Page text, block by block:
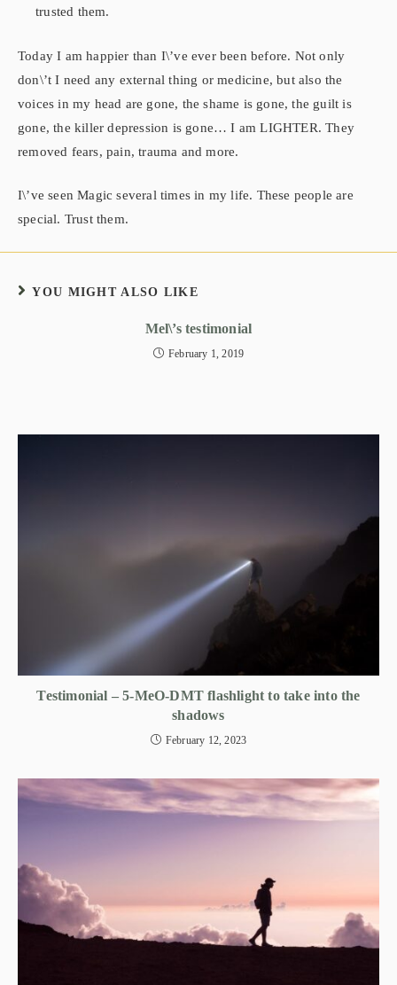
trusted them.
Today I am happier than I\’ve ever been before. Not only
don\’t I need any external thing or medicine, but also the
voices in my head are gone, the shame is gone, the guilt is
gone, the killer depression is gone… I am LIGHTER. They
removed fears, pain, trauma and more.
I\’ve seen Magic several times in my life. These people are
special. Trust them.
YOU MIGHT ALSO LIKE
Mel\’s testimonial
February 1, 2019
Testimonial – 5-MeO-DMT flashlight to take into the
shadows
February 12, 2023